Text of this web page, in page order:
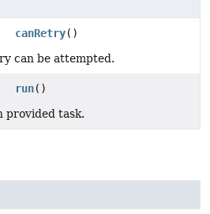
canRetry()
can be attempted.
run()
task.